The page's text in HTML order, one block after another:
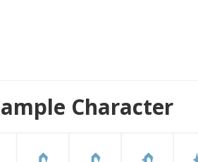
Character